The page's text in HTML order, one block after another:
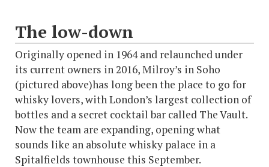
The low-down
Originally opened in 1964 and relaunched under
its current owners in 2016, Milroy’s in Soho
(pictured above)has long been the place to go for
whisky lovers, with London’s largest collection of
bottles and a secret cocktail bar called The Vault.
Now the team are expanding, opening what
sounds like an absolute whisky palace in a
Spitalfields townhouse this September.